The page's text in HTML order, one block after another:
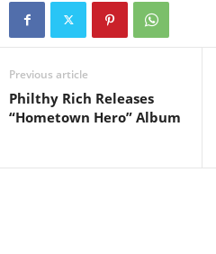
Previous article
Philthy Rich Releases
“Hometown Hero” Album